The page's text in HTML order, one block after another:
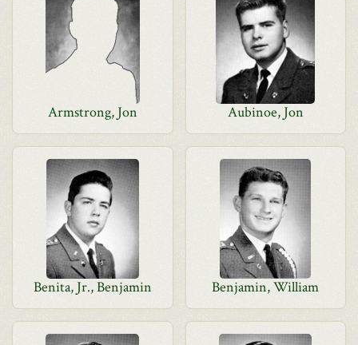
Armstrong, Jon Aubinoe, Jon
Benita, Jr., Benjamin Benjamin, William